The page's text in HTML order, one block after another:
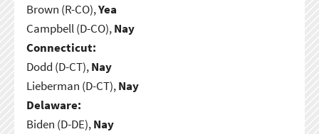
Brown (R-CO),Yea
Campbell (D-CO),Nay
Connecticut:
Dodd (D-CT),Nay
Lieberman (D-CT),Nay
Delaware:
Biden (D-DE),Nay